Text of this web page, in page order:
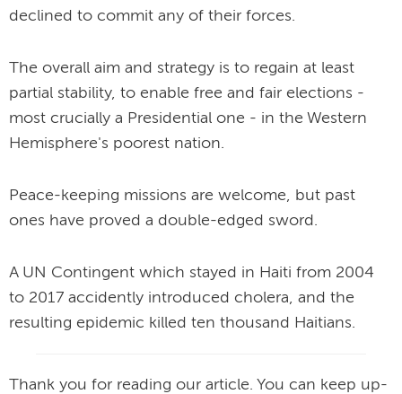
declined to commit any of their forces.
The overall aim and strategy is to regain at least
partial stability, to enable free and fair elections -
most crucially a Presidential one - in the Western
Hemisphere's poorest nation.
Peace-keeping missions are welcome, but past
ones have proved a double-edged sword.
A UN Contingent which stayed in Haiti from 2004
to 2017 accidently introduced cholera, and the
resulting epidemic killed ten thousand Haitians.
Thank you for reading our article. You can keep up-